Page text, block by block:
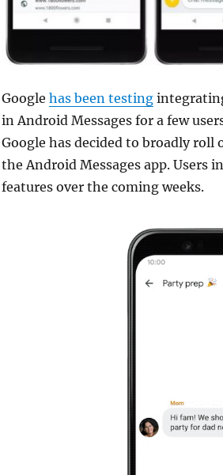
Google has been testing
in Android Messages for a few
Google has decided to broadly roll
the Android Messages app. Users
features over the coming weeks.